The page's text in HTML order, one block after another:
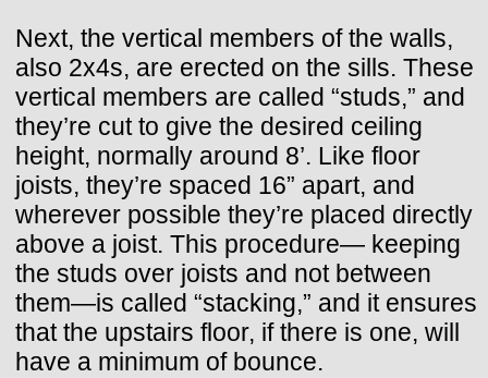
Next, the vertical members of the walls,
also 2x4s, are erected on the sills. These
vertical members are called “studs,” and
they’re cut to give the desired ceiling
height, normally around 8’. Like floor
joists, they’re spaced 16” apart, and
wherever possible they’re placed directly
above a joist. This procedure— keeping
the studs over joists and not between
them—is called “stacking,” and it ensures
that the upstairs floor, if there is one, will
have a minimum of bounce.